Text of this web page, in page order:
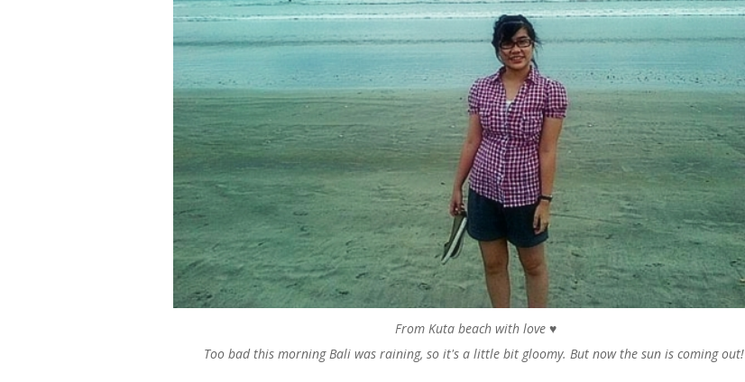
From Kuta beach with love ♥
Too bad this morning Bali was raining, so it's a little bit gloomy. But now the sun is coming out!